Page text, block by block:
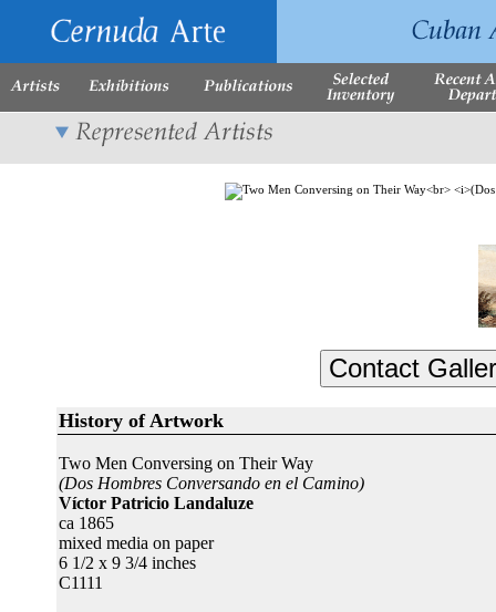
History of Artwork
Two Men Conversing on Their Way
(Dos Hombres Conversando en el Camino)
Víctor Patricio Landaluze
ca 1865
mixed media on paper
6 1/2 x 9 3/4 inches
C1111